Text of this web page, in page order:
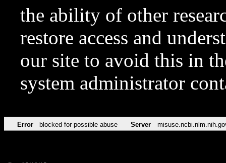
the ability of other
restore access and
our site to avoid this in
system administrator
Error blocked for possible abuse Server